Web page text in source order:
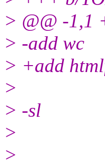
> @@ -1,1
> -add wc
> +add
>
> -sl
>
>